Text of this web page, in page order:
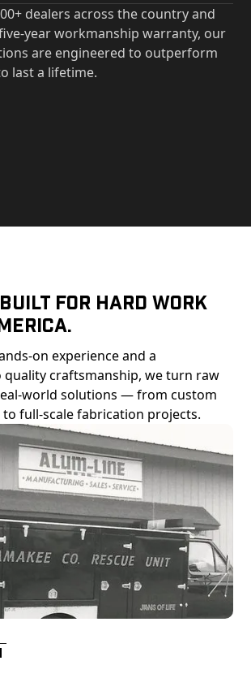
dealers across the country and
year workmanship warranty, our
are engineered to outperform
last a lifetime.
For Hard Work
on experience and a
craftsmanship, we turn raw
world solutions — from custom
full-scale fabrication projects.